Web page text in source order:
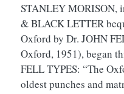
STANLEY MORISON,
& BLACK LETTER
Oxford by Dr. JOHN
Oxford, 1951), began
FELL TYPES: “The
oldest punches and